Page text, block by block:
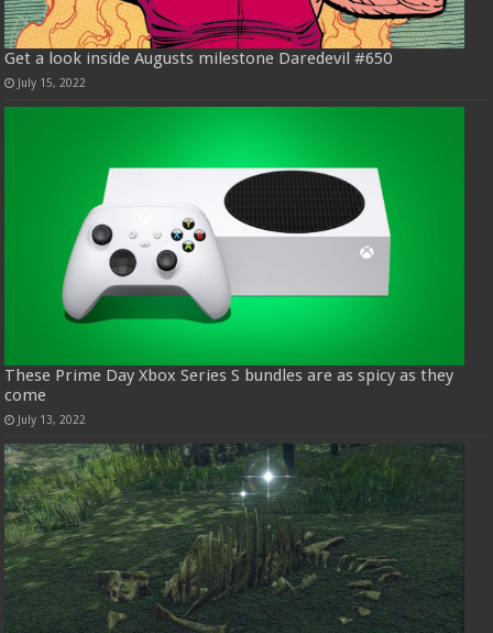
Get a look inside Augusts milestone Daredevil #650
July 15, 2022
These Prime Day Xbox Series S bundles are as spicy as they
come
July 13, 2022